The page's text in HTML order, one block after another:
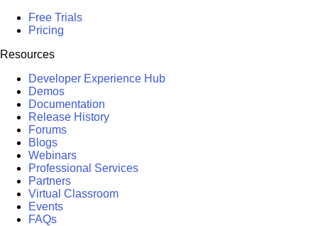
Free Trials
Pricing
Resources
Developer Experience Hub
Demos
Documentation
Release History
Forums
Blogs
Webinars
Professional Services
Partners
Virtual Classroom
Events
FAQs